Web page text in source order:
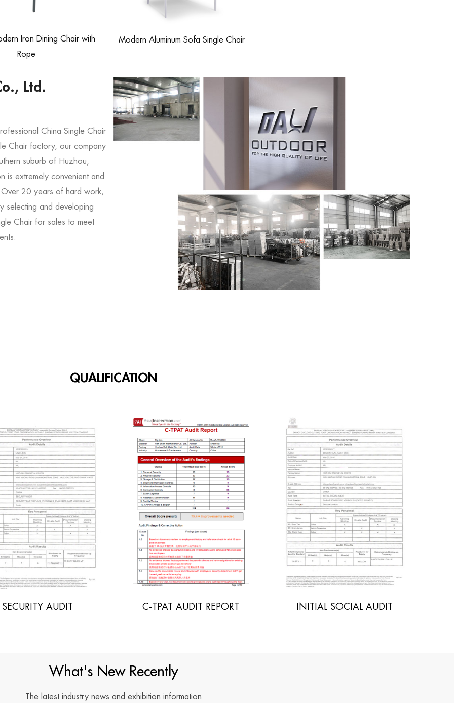
Iron Dining Chair with
Rope
Modern Aluminum Sofa Single Chair
Ltd.
China Single Chair
Chair factory, our company
suburb of Huzhou,
is extremely convenient and
20 years of hard work,
selecting and developing
Chair for sales to meet
QUALIFICATION
C-TPAT AUDIT REPORT INITIAL SOCIAL AUDIT POLYWOOD SGS REPORT
What's New Recently
The latest industry news and exhibition information